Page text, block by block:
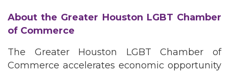
About the Greater Houston LGBT Chamber
of Commerce
The Greater Houston LGBT Chamber of
Commerce accelerates economic opportunity